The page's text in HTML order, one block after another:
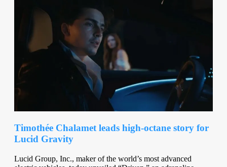
Timothée Chalamet leads high-octane story for
Lucid Gravity
Lucid Group, Inc., maker of the world’s most advanced